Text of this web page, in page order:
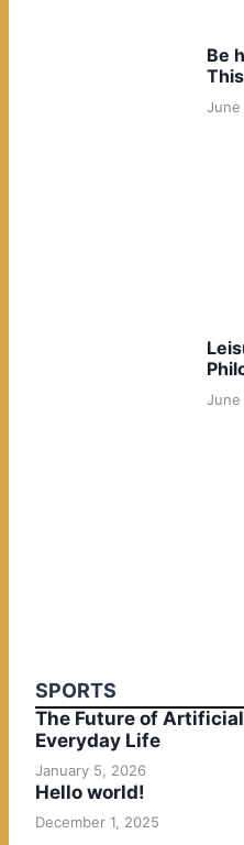
Be
June
June
SPORTS
The Future of
Everyday Life
January 5, 2026
Hello world!
December 1, 2025